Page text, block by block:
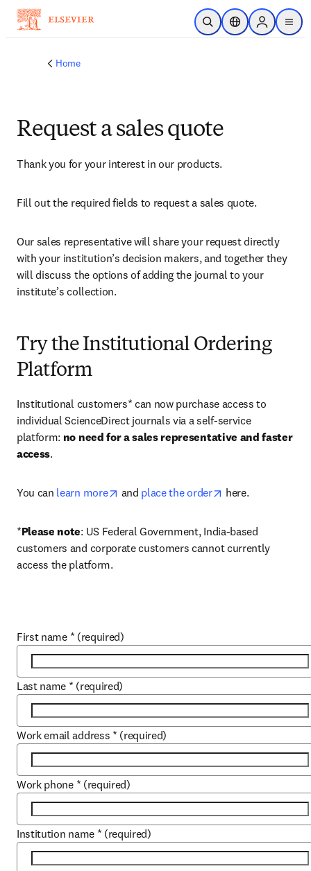
Skip to main content
Open SearchLocation Selector
Sign in to
menu
Home
Request a sales quote
Thank you for your interest in our products.
Fill out the required fields to request a sales quote.
Our sales representative will share your request directly
with your institution’s decision makers, and together they
will discuss the options of adding the journal to your
institute’s collection.
Try the Institutional Ordering
Platform
Institutional customers* can now purchase access to
individual ScienceDirect journals via a self-service
platform: no need for a sales representative and faster
access.
You can learn more opens in new tab/window
and place the order opens in new tab/
here.
*Please note: US Federal Government, India-based
customers and corporate customers cannot currently
access the platform.
First name * (required)
Last name * (required)
Work email address * (required)
Work phone * (required)
Institution name * (required)